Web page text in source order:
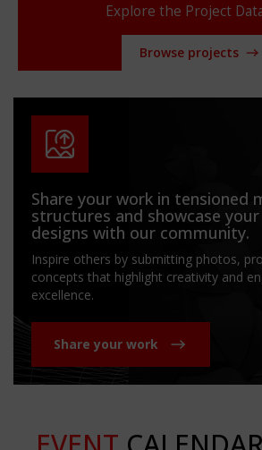
Explore the Project
Browse projects
Share your work in tensioned
structures and showcase
designs with our community.
Inspire others by submitting photos,
concepts that highlight creativity and
excellence.
Share your work